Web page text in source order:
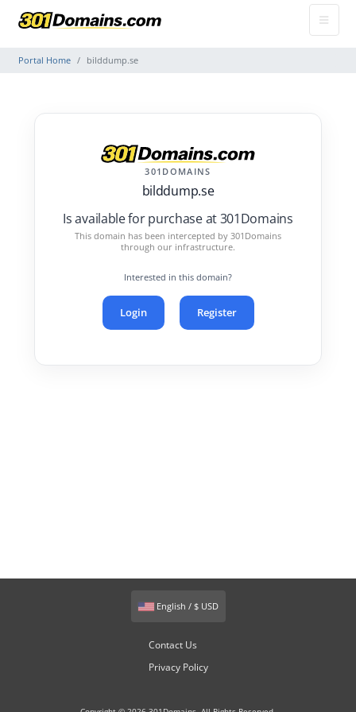
Portal Home bilddump.se
301DOMAINS
bilddump.se
Is available for purchase at 301Domains
This domain has been intercepted by 301Domains
through our infrastructure.
Interested in this domain?
Login Register
English / $ USD
Contact Us
Privacy Policy